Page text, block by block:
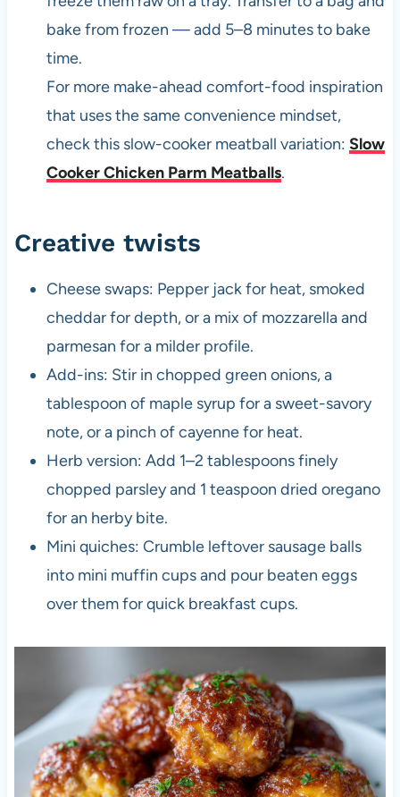
bake from frozen — add 5–8 minutes to bake
time.
For more make-ahead comfort-food inspiration
that uses the same convenience mindset,
check this slow-cooker meatball variation: Slow
Cooker Chicken Parm Meatballs.
Creative twists
Cheese swaps: Pepper jack for heat, smoked
cheddar for depth, or a mix of mozzarella and
parmesan for a milder profile.
Add-ins: Stir in chopped green onions, a
tablespoon of maple syrup for a sweet-savory
note, or a pinch of cayenne for heat.
Herb version: Add 1–2 tablespoons finely
chopped parsley and 1 teaspoon dried oregano
for an herby bite.
Mini quiches: Crumble leftover sausage balls
into mini muffin cups and pour beaten eggs
over them for quick breakfast cups.